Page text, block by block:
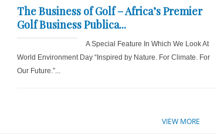
The Business of Golf – Africa’s Premier
Golf Business Publica...
A Special Feature In Which We Look At
World Environment Day “Inspired by Nature. For Climate. For
Our Future.”...
VIEW MORE